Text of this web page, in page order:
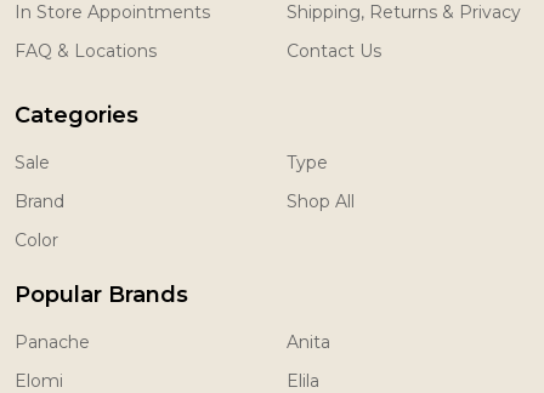
In Store Appointments
FAQ & Locations
Shipping, Returns & Privacy
Contact Us
Categories
Sale
Brand
Color
Type
Shop All
Popular Brands
Panache
Elomi
Anita
Elila